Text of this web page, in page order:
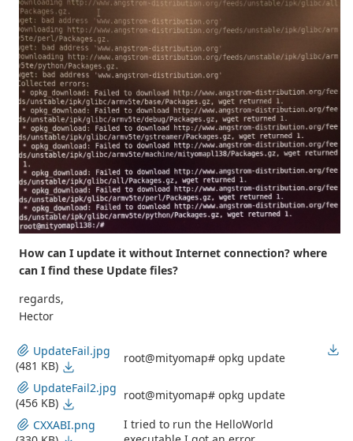
How can I update it without Internet connection? where
can I find these Update files?
regards,
Hector
UpdateFail.jpg
(481 KB)
root@mityomap# opkg update
UpdateFail2.jpg
(456 KB)
root@mityomap# opkg update
CXXABI.png
I tried to run the HelloWorld